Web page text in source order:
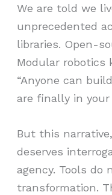
We are told we
unprecedented
libraries. Open-
Modular robotics
“Anyone can
are finally in your
But this
deserves
agency. Tools do
transformation.